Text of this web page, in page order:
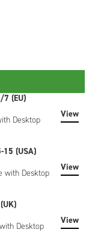
– this includes the
NI1030, NI2020,
NL2044,
NC4040,
these, please
power supply
cord is
ordered
7 (EU)
Desktop
View
15 (USA)
with Desktop
View
Desktop
View